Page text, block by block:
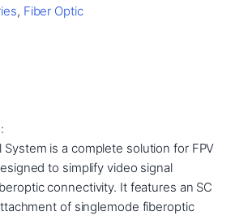
, Fiber Optic
is a complete solution for FPV
to simplify video signal
connectivity. It features an SC
of singlemode fiberoptic